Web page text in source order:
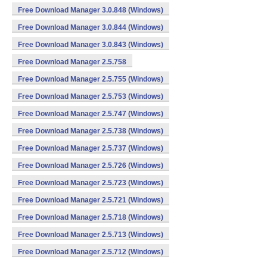
Free Download Manager 3.0.848 (Windows)
Free Download Manager 3.0.844 (Windows)
Free Download Manager 3.0.843 (Windows)
Free Download Manager 2.5.758
Free Download Manager 2.5.755 (Windows)
Free Download Manager 2.5.753 (Windows)
Free Download Manager 2.5.747 (Windows)
Free Download Manager 2.5.738 (Windows)
Free Download Manager 2.5.737 (Windows)
Free Download Manager 2.5.726 (Windows)
Free Download Manager 2.5.723 (Windows)
Free Download Manager 2.5.721 (Windows)
Free Download Manager 2.5.718 (Windows)
Free Download Manager 2.5.713 (Windows)
Free Download Manager 2.5.712 (Windows)